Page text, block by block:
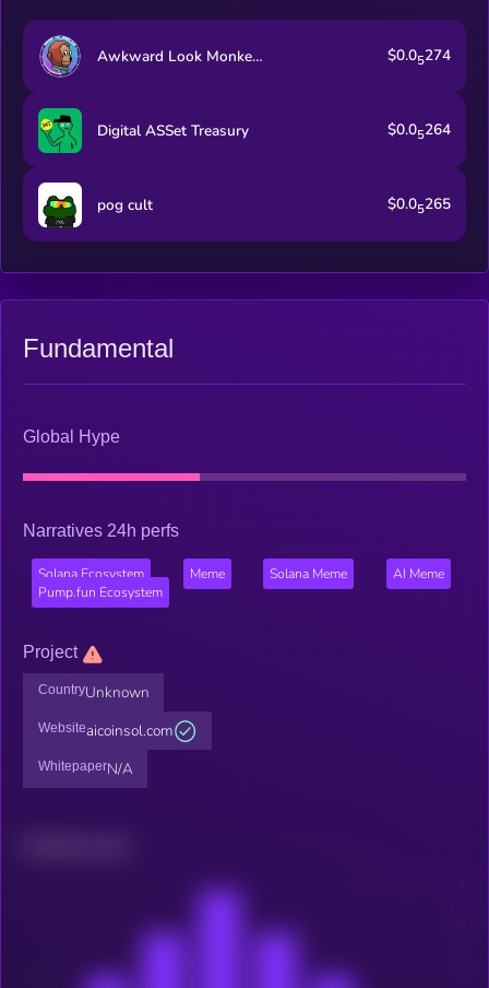
Awkward Look Monkey Club $0.05274
Digital ASSet Treasury $0.05264
pog cult $0.05265
Fundamental
Global Hype
Narratives 24h perfs
Solana Ecosystem Meme Solana Meme
AI Meme
Pump.fun Ecosystem
Project
CountryUnknown
Websiteaicoinsol.com
WhitepaperN/A